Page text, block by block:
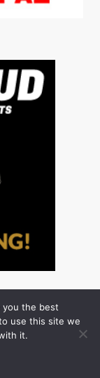
you the best
use this site we
it.